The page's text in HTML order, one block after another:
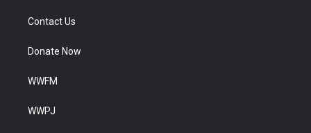
Contact Us
Donate Now
WWFM
WWPJ